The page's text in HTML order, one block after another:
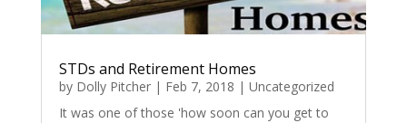
STDs and Retirement Homes
by Dolly Pitcher| Feb 7, 2018 | Uncategorized
It was one of those 'how soon can you get to